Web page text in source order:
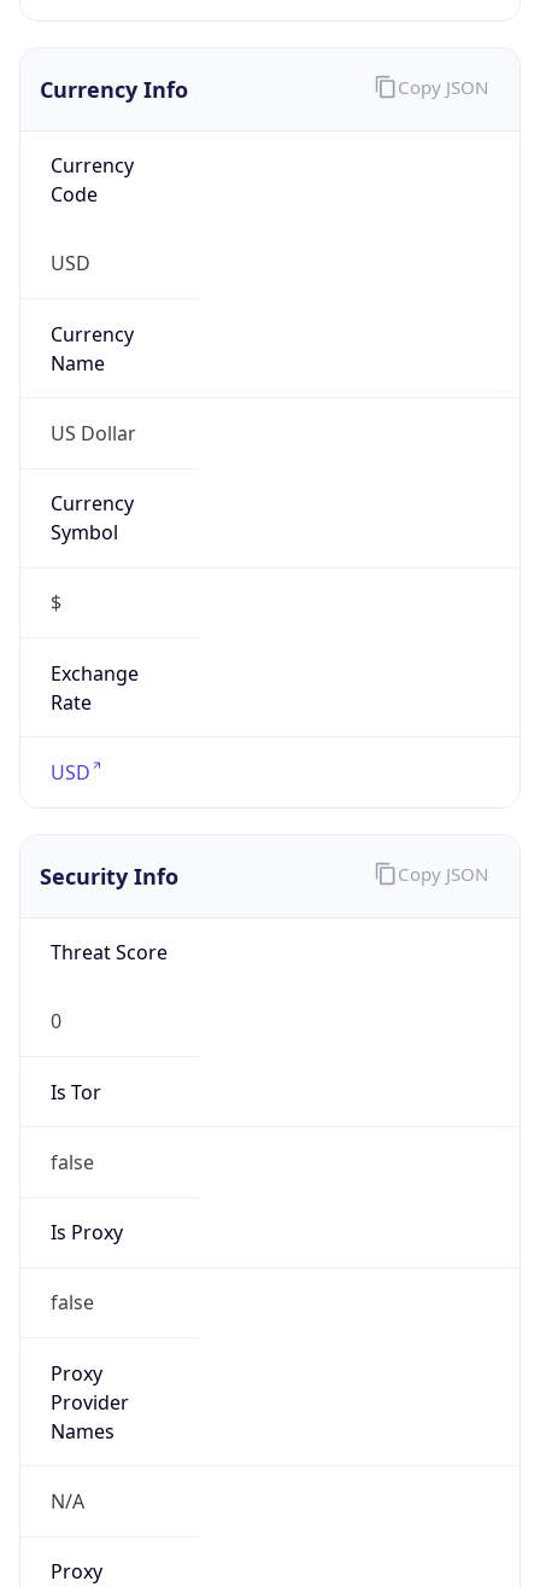
Currency Info
Currency
Code
USD
Currency
Name
US Dollar
Currency
Symbol
$
Exchange
Rate
USD
Copy JSON
Security Info
Threat Score
0
Is Tor
false
Is Proxy
false
Proxy
Provider
Names
N/A
Proxy
Copy JSON